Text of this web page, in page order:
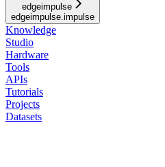
edgeimpulse
edgeimpulse.impulse
Knowledge
Studio
Hardware
Tools
APIs
Tutorials
Projects
Datasets